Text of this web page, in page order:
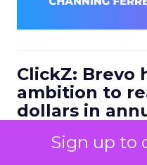
Sign up to
ClickZ: Brevo
ambition to
dollars in
to five years,